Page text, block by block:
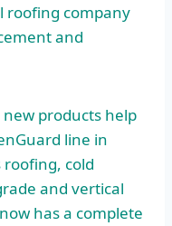
roofing company
and
new products help
line in
cold
and vertical
has a complete